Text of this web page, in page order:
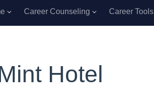
Career Counseling Career Tools
Hotel